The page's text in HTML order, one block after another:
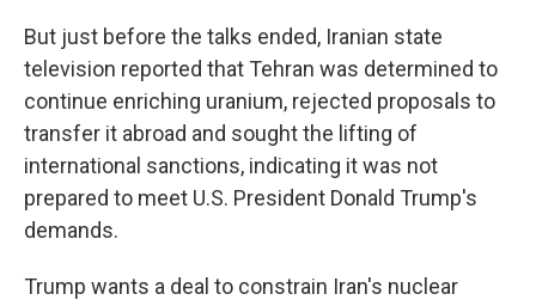
But just before the talks ended, Iranian state
television reported that Tehran was determined to
continue enriching uranium, rejected proposals to
transfer it abroad and sought the lifting of
international sanctions, indicating it was not
prepared to meet U.S. President Donald Trump's
demands.
Trump wants a deal to constrain Iran's nuclear